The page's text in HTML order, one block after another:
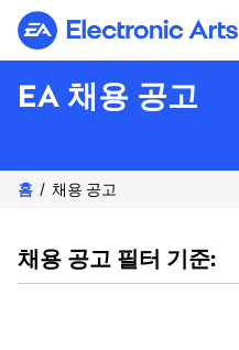
Electronic Arts
EA 채용 공고
홈 채용 공고
채용 공고 필터 기준: